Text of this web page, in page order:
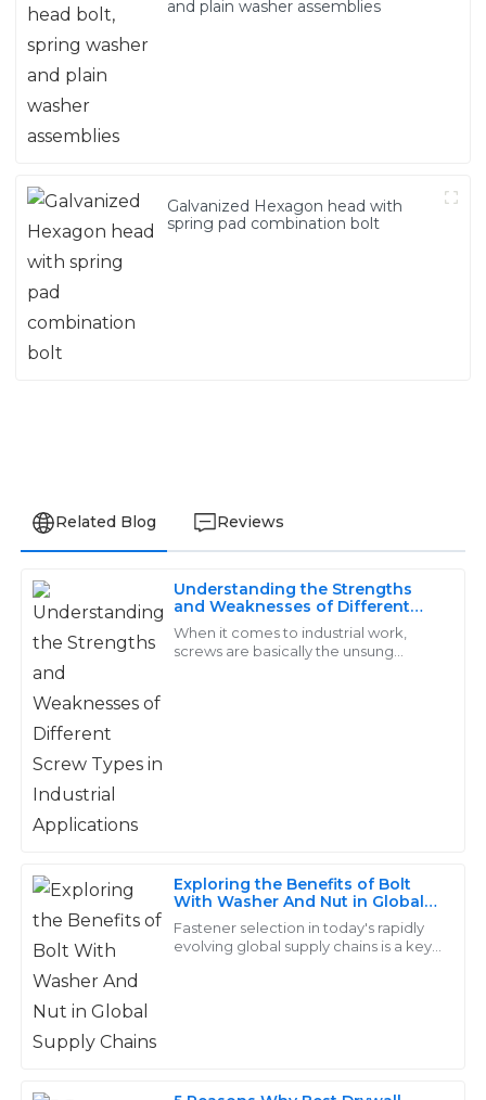
and plain washer assemblies
Galvanized Hexagon head with
spring pad combination bolt
Related Blog Reviews
Understanding the Strengths
and Weaknesses of Different
Screw Types in Industrial
Applications
When it comes to industrial work,
screws are basically the unsung
Exploring the Benefits of Bolt
With Washer And Nut in Global
Supply Chains
Fastener selection in today's rapidly
evolving global supply chains is a key
D
Daniel
Rodriguez
Exceptional quality and terrific attention to detail in
the products I received. The after-service was quick
and efficient, which I truly appreciate.
14 June 2025
High-quality items! The support representatives
answered my questions thoroughly and were very
friendly.
18 June 2025